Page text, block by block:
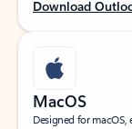
Download
MacOS
Designed for